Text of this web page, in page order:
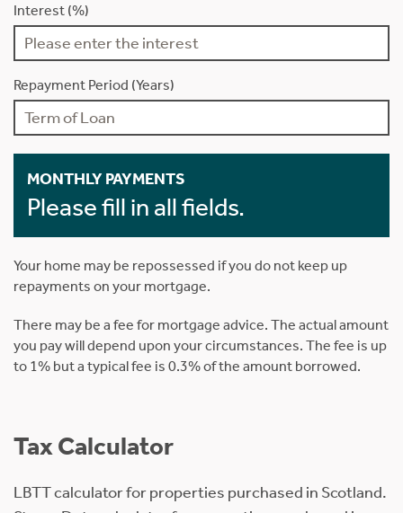
Interest (%)
Repayment Period (Years)
MONTHLY PAYMENTS
Please fill in all fields.
Your home may be repossessed if you do not keep up
repayments on your mortgage.
There may be a fee for mortgage advice. The actual amount
you pay will depend upon your circumstances. The fee is up
to 1% but a typical fee is 0.3% of the amount borrowed.
Tax Calculator
LBTT calculator for properties purchased in Scotland.